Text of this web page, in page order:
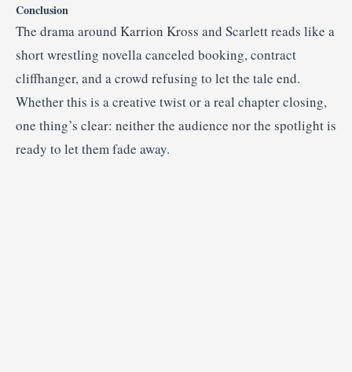
Conclusion
The drama around Karrion Kross and Scarlett reads like a
short wrestling novella canceled booking, contract
cliffhanger, and a crowd refusing to let the tale end.
Whether this is a creative twist or a real chapter closing,
one thing’s clear: neither the audience nor the spotlight is
ready to let them fade away.